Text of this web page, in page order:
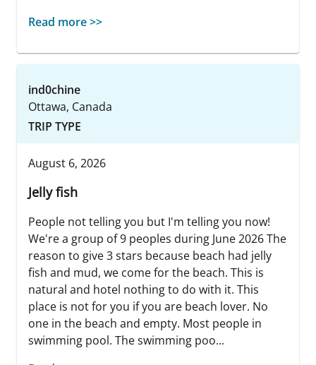
Read more >>
ind0chine
Ottawa, Canada
TRIP TYPE
August 6, 2026
Jelly fish
People not telling you but I'm telling you now!
We're a group of 9 peoples during June 2026 The
reason to give 3 stars because beach had jelly
fish and mud, we come for the beach. This is
natural and hotel nothing to do with it. This
place is not for you if you are beach lover. No
one in the beach and empty. Most people in
swimming pool. The swimming poo...